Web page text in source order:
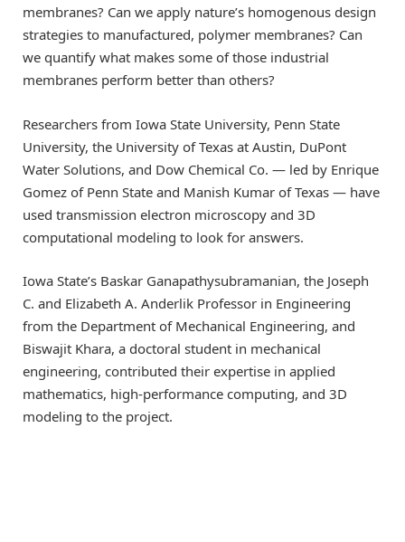
membranes? Can we apply nature’s homogenous design
strategies to manufactured, polymer membranes? Can
we quantify what makes some of those industrial
membranes perform better than others?
Researchers from Iowa State University, Penn State
University, the University of Texas at Austin, DuPont
Water Solutions, and Dow Chemical Co. — led by Enrique
Gomez of Penn State and Manish Kumar of Texas — have
used transmission electron microscopy and 3D
computational modeling to look for answers.
Iowa State’s Baskar Ganapathysubramanian, the Joseph
C. and Elizabeth A. Anderlik Professor in Engineering
from the Department of Mechanical Engineering, and
Biswajit Khara, a doctoral student in mechanical
engineering, contributed their expertise in applied
mathematics, high-performance computing, and 3D
modeling to the project.